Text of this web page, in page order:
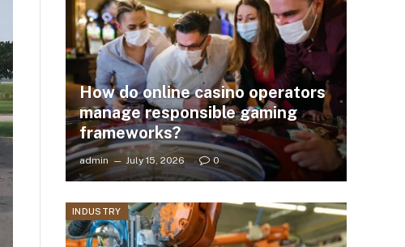
How do online casino operators
manage responsible gaming
frameworks?
admin July 15, 2026 0
INDUSTRY